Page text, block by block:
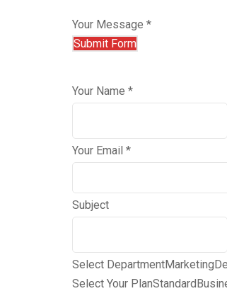
Your Message *
Your Name *
Your Email *
Subject
Select DepartmentMarketing
Select Your PlanStandard